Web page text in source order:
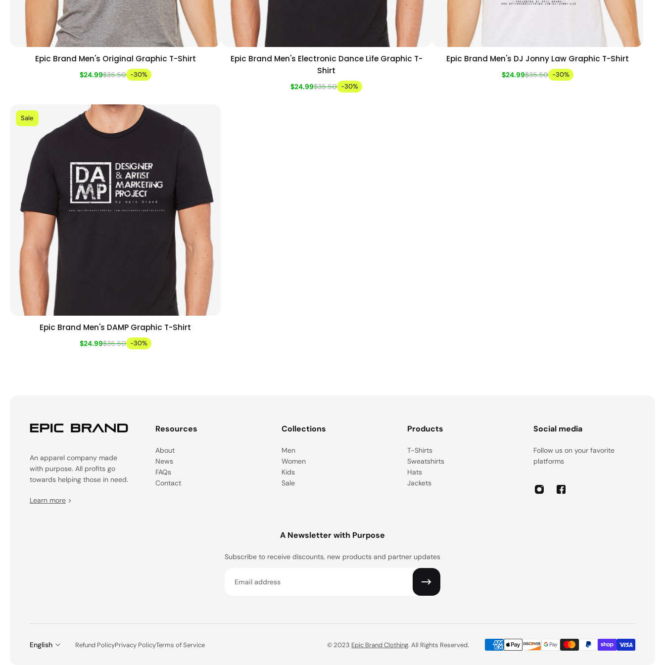
Add to cart Quick view
Epic Brand Men's Original Graphic T-Shirt
$24.99$35.50 -30%
Add to cart Quick view
Epic Brand Men's Electronic Dance Life Graphic T-
Shirt
$24.99$35.50 -30%
Add to cart Quick view
Epic Brand Men's DJ Jonny Law Graphic T-Shirt
$24.99$35.50 -30%
Add to cart Quick view
Sale
Epic Brand Men's DAMP Graphic T-Shirt
$24.99$35.50 -30%
An apparel company made
with purpose. All profits go
towards helping those in need.
Learn more >
Resources
About
News
FAQs
Contact
Collections
Men
Women
Kids
Sale
Products
T-Shirts
Sweatshirts
Hats
Jackets
Social media
Follow us on your favorite
platforms
A Newsletter with Purpose
Subscribe to receive discounts, new products and partner updates
English Refund PolicyPrivacy PolicyTerms of Service © 2023 Epic Brand Clothing. All Rights Reserved.